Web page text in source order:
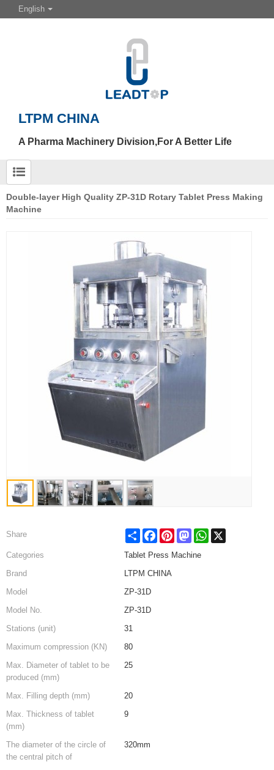
English
LTPM CHINA
A Pharma Machinery Division,For A Better Life
Double-layer High Quality ZP-31D Rotary Tablet Press Making
Machine
Share Share FacebookPinterestMastodonWhatsApp
Categories
Tablet Press Machine
Brand
LTPM CHINA
Model
ZP-31D
Model No.
ZP-31D
Stations (unit)
31
Maximum compression (KN)
80
Max. Diameter of tablet to be
produced (mm)
25
Max. Filling depth (mm)
20
Max. Thickness of tablet
(mm)
9
The diameter of the circle of
the central pitch of
320mm